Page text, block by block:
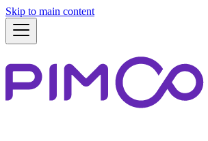
Skip to main content